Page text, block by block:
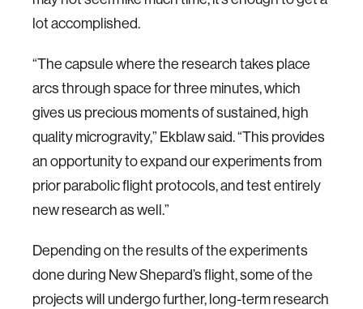
lot accomplished.
“The capsule where the research takes place
arcs through space for three minutes, which
gives us precious moments of sustained, high
quality microgravity,” Ekblaw said. “This provides
an opportunity to expand our experiments from
prior parabolic flight protocols, and test entirely
new research as well.”
Depending on the results of the experiments
done during New Shepard’s flight, some of the
projects will undergo further, long-term research